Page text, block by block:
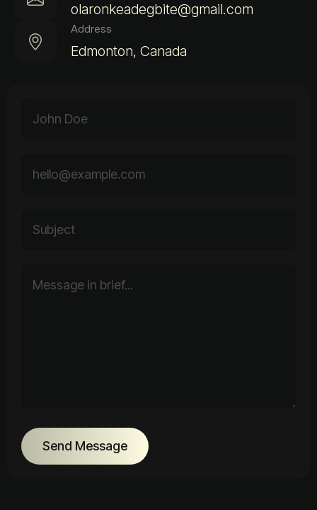
olaronkeadegbite@gmail.com
Address
Edmonton, Canada
Send Message